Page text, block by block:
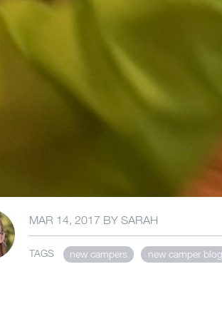
MAR 14, 2017 BY SARAH
TAGS new campers new camper